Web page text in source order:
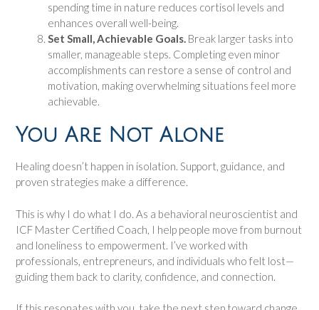
spending time in nature reduces cortisol levels and
enhances overall well-being.
Set Small, Achievable Goals. Break larger tasks into
smaller, manageable steps. Completing even minor
accomplishments can restore a sense of control and
motivation, making overwhelming situations feel more
achievable.
You Are Not Alone
Healing doesn’t happen in isolation. Support, guidance, and
proven strategies make a difference.
This is why I do what I do. As a behavioral neuroscientist and
ICF Master Certified Coach, I help people move from burnout
and loneliness to empowerment. I’ve worked with
professionals, entrepreneurs, and individuals who felt lost—
guiding them back to clarity, confidence, and connection.